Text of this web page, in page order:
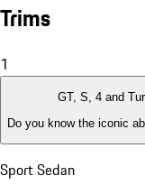
Trims
1
GT, S, 4 and
Do you know the iconic
Sport Sedan